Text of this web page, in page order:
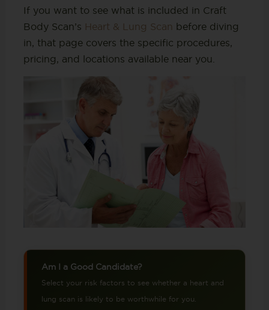
If you want to see what is included in Craft
Body Scan’s Heart & Lung Scan before diving
in, that page covers the specific procedures,
pricing, and locations available near you.
Am I a Good Candidate?
Select your risk factors to see whether a heart and
lung scan is likely to be worthwhile for you.